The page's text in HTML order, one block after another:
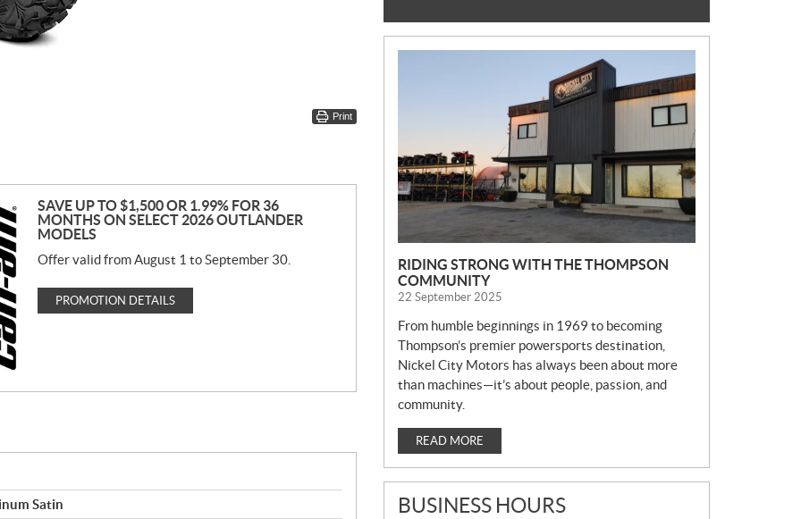
Print
SAVE UP TO $1,500 OR 1.99% FOR 36
MONTHS ON SELECT 2026 OUTLANDER
MODELS
Offer valid from August 1 to September 30.
PROMOTION DETAILS
Satin
RIDING STRONG WITH THE THOMPSON
COMMUNITY
22 September 2025
From humble beginnings in 1969 to becoming
Thompson’s premier powersports destination,
Nickel City Motors has always been about more
than machines—it’s about people, passion, and
community.
READ MORE
BUSINESS HOURS